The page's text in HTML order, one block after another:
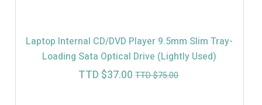
Laptop Internal CD/DVD Player 9.5mm Slim Tray-
Loading Sata Optical Drive (Lightly Used)
TTD $75.00
Original
TTD $37.00
Current